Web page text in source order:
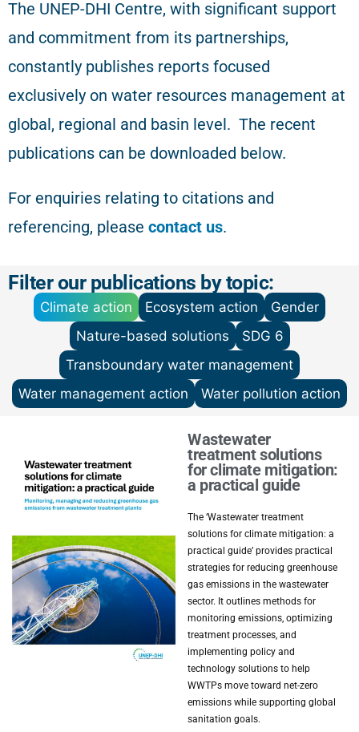
The UNEP-DHI Centre, with significant support
and commitment from its partnerships,
constantly publishes reports focused
exclusively on water resources management at
global, regional and basin level. The recent
publications can be downloaded below.
For enquiries relating to citations and
referencing, please contact us.
Filter our publications by topic:
Climate action Ecosystem action
Gender
Nature-based solutions
SDG 6
Transboundary water management
Water management action
Water pollution action
Wastewater
treatment solutions
for climate mitigation:
a practical guide
The ‘Wastewater treatment
solutions for climate mitigation: a
practical guide’ provides practical
strategies for reducing greenhouse
gas emissions in the wastewater
sector. It outlines methods for
monitoring emissions, optimizing
treatment processes, and
implementing policy and
technology solutions to help
WWTPs move toward net-zero
emissions while supporting global
sanitation goals.